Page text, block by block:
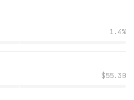
1.4%
$55.3B